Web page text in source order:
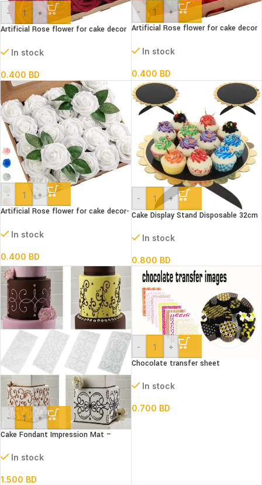
- +
Artificial Rose flower for cake decor
In stock
0.400 BD
- +
Artificial Rose flower for cake decor
In stock
0.400 BD
- +
Artificial Rose flower for cake decor-
In stock
0.400 BD
- +
Cake Display Stand Disposable 32cm
In stock
0.800 BD
- +
Cake Fondant Impression Mat –
Mat for Cake Decorating (Set of 4)
In stock
1.500 BD
- +
Chocolate transfer sheet
In stock
0.700 BD